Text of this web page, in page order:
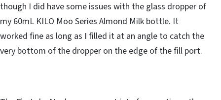
though I did have some issues with the glass dropper of
my 60mL KILO Moo Series Almond Milk bottle. It
worked fine as long as I filled it at an angle to catch the
very bottom of the dropper on the edge of the fill port.